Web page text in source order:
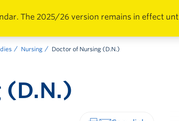
The 2025/26 version remains in effect
Nursing Doctor of Nursing (D.N.)
(D.N.)